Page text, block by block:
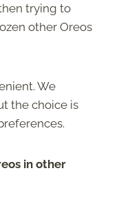
trying to
other Oreos
We
the choice is
in other